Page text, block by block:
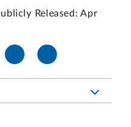
Released: Apr